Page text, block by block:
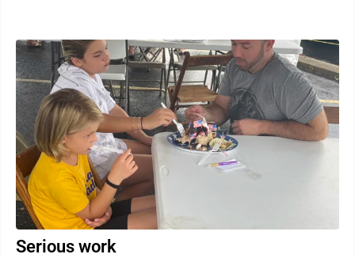
Serious work